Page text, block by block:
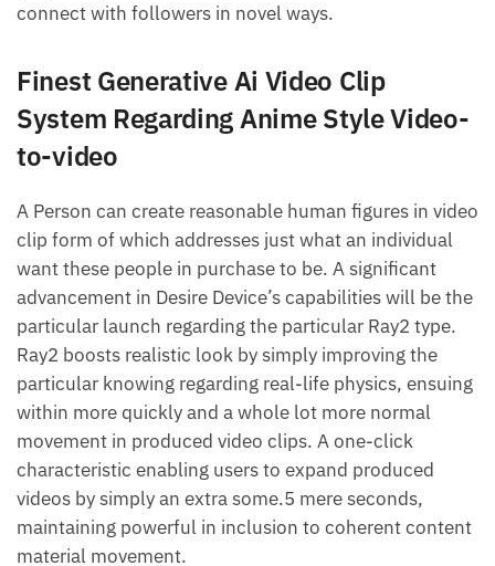
connect with followers in novel ways.
Finest Generative Ai Video Clip
System Regarding Anime Style Video-
to-video
A Person can create reasonable human figures in video
clip form of which addresses just what an individual
want these people in purchase to be. A significant
advancement in Desire Device’s capabilities will be the
particular launch regarding the particular Ray2 type.
Ray2 boosts realistic look by simply improving the
particular knowing regarding real-life physics, ensuing
within more quickly and a whole lot more normal
movement in produced video clips. A one-click
characteristic enabling users to expand produced
videos by simply an extra some.5 mere seconds,
maintaining powerful in inclusion to coherent content
material movement.